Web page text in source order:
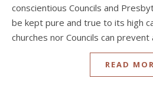
conscientious Councils and
be kept pure and true to its high
churches nor Councils can prevent
READ